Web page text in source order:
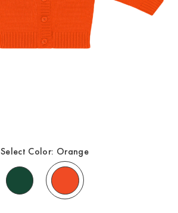
Select Color: Orange